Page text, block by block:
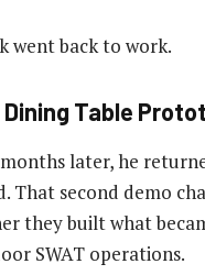
went back to work.
Dining Table
later, he
That second demo
they built what
SWAT operations.